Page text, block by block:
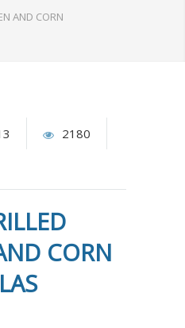
AND CORN
2180
CORN